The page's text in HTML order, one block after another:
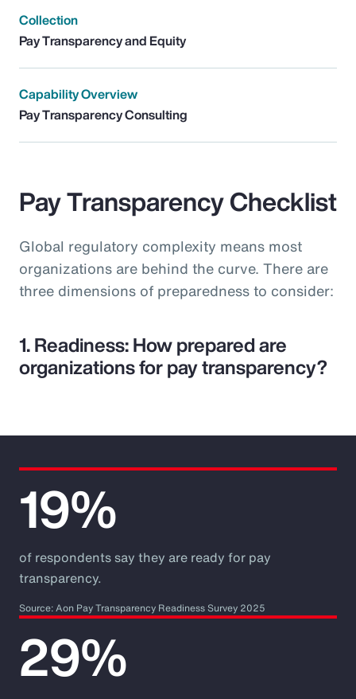
Collection
Pay Transparency and Equity
Capability Overview
Pay Transparency Consulting
Pay Transparency Checklist
Global regulatory complexity means most
organizations are behind the curve. There are
three dimensions of preparedness to consider:
1. Readiness: How prepared are
organizations for pay transparency?
19%
of respondents say they are ready for pay
transparency.
Source: Aon Pay Transparency Readiness Survey 2025
29%